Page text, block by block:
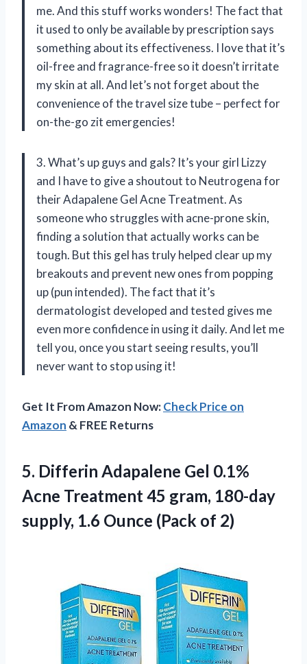
me. And this stuff works wonders! The fact that
it used to only be available by prescription says
something about its effectiveness. I love that it’s
oil-free and fragrance-free so it doesn’t irritate
my skin at all. And let’s not forget about the
convenience of the travel size tube – perfect for
on-the-go zit emergencies!
3. What’s up guys and gals? It’s your girl Lizzy
and I have to give a shoutout to Neutrogena for
their Adapalene Gel Acne Treatment. As
someone who struggles with acne-prone skin,
finding a solution that actually works can be
tough. But this gel has truly helped clear up my
breakouts and prevent new ones from popping
up (pun intended). The fact that it’s
dermatologist developed and tested gives me
even more confidence in using it daily. And let me
tell you, once you start seeing results, you’ll
never want to stop using it!
Get It From Amazon Now:Check Price on
Amazon & FREE Returns
5. Differin Adapalene Gel 0.1%
Acne Treatment 45 gram, 180-day
supply, 1.6 Ounce (Pack of 2)